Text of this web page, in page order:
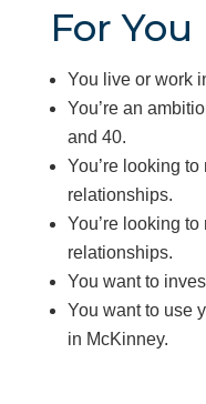
For You
You live or work
You’re an
and 40.
You’re looking
relationships.
You’re looking
relationships.
You want to
You want to use
in McKinney.